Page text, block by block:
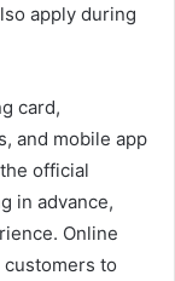
apply during
card,
and mobile app
official
in advance,
Online
to